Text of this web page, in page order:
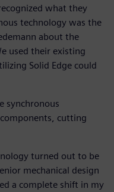
what they
technology was the
about the
used their existing
Solid Edge could
synchronous
cutting
turned out to be
mechanical design
a complete shift in my